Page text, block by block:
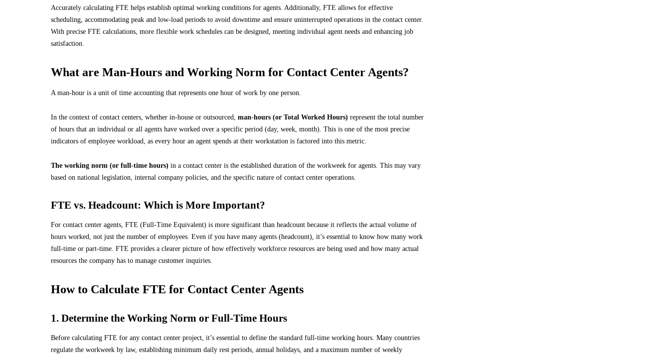
Accurately calculating FTE helps establish optimal working conditions for agents. Additionally, FTE allows for effective
scheduling, accommodating peak and low-load periods to avoid downtime and ensure uninterrupted operations in the contact center.
With precise FTE calculations, more flexible work schedules can be designed, meeting individual agent needs and enhancing job
satisfaction.
What are Man-Hours and Working Norm for Contact Center Agents?
A man-hour is a unit of time accounting that represents one hour of work by one person.
In the context of contact centers, whether in-house or outsourced, man-hours (or Total Worked Hours) represent the total number
of hours that an individual or all agents have worked over a specific period (day, week, month). This is one of the most precise
indicators of employee workload, as every hour an agent spends at their workstation is factored into this metric.
The working norm (or full-time hours) in a contact center is the established duration of the workweek for agents. This may vary
based on national legislation, internal company policies, and the specific nature of contact center operations.
FTE vs. Headcount: Which is More Important?
For contact center agents, FTE (Full-Time Equivalent) is more significant than headcount because it reflects the actual volume of
hours worked, not just the number of employees. Even if you have many agents (headcount), it’s essential to know how many work
full-time or part-time. FTE provides a clearer picture of how effectively workforce resources are being used and how many actual
resources the company has to manage customer inquiries.
How to Calculate FTE for Contact Center Agents
1. Determine the Working Norm or Full-Time Hours
Before calculating FTE for any contact center project, it’s essential to define the standard full-time working hours. Many countries
regulate the workweek by law, establishing minimum daily rest periods, annual holidays, and a maximum number of weekly